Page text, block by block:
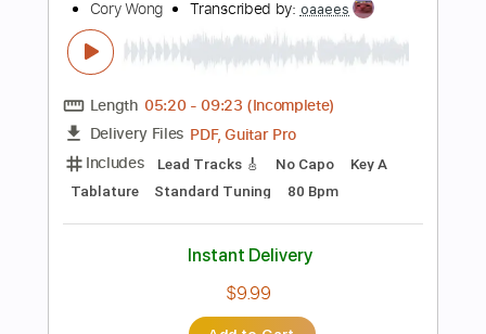
$5.00
Add to Cart
Buy Now